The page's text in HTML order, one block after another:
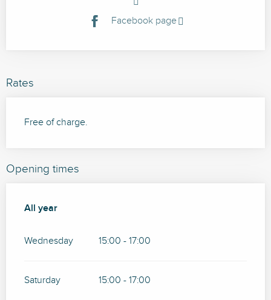
Facebook page
Rates
Free of charge.
Opening times
All year
All year
Wednesday 15:00 - 17:00
Saturday 15:00 - 17:00